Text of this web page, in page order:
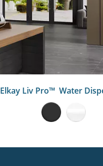
Elkay Liv Pro™ Water